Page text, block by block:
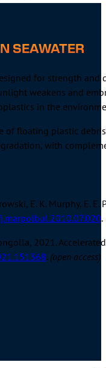
SEAWATER
for strength
weakens and
in the
floating plastic
with
E. K. Murphy,
.
2021.
. (open access)